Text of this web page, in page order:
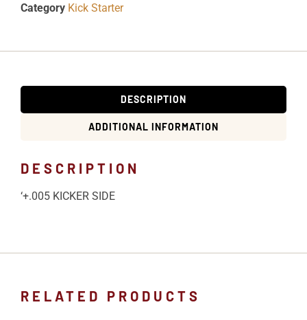
Category Kick Starter
DESCRIPTION
ADDITIONAL INFORMATION
DESCRIPTION
‘+.005 KICKER SIDE
RELATED PRODUCTS